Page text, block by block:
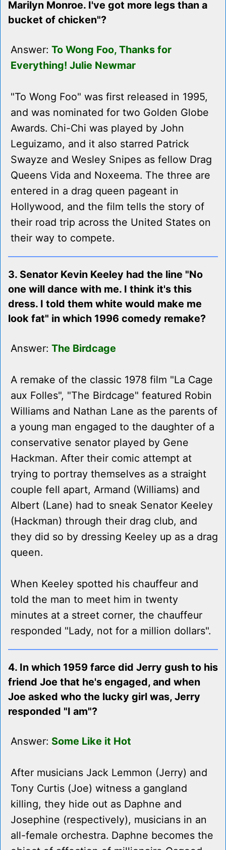
Marilyn Monroe. I've got more legs than a
bucket of chicken"?
Answer: To Wong Foo, Thanks for
Everything! Julie Newmar
"To Wong Foo" was first released in 1995,
and was nominated for two Golden Globe
Awards. Chi-Chi was played by John
Leguizamo, and it also starred Patrick
Swayze and Wesley Snipes as fellow Drag
Queens Vida and Noxeema. The three are
entered in a drag queen pageant in
Hollywood, and the film tells the story of
their road trip across the United States on
their way to compete.
3. Senator Kevin Keeley had the line "No
one will dance with me. I think it's this
dress. I told them white would make me
look fat" in which 1996 comedy remake?
Answer: The Birdcage
A remake of the classic 1978 film "La Cage
aux Folles", "The Birdcage" featured Robin
Williams and Nathan Lane as the parents of
a young man engaged to the daughter of a
conservative senator played by Gene
Hackman. After their comic attempt at
trying to portray themselves as a straight
couple fell apart, Armand (Williams) and
Albert (Lane) had to sneak Senator Keeley
(Hackman) through their drag club, and
they did so by dressing Keeley up as a drag
queen.
When Keeley spotted his chauffeur and
told the man to meet him in twenty
minutes at a street corner, the chauffeur
responded "Lady, not for a million dollars".
4. In which 1959 farce did Jerry gush to his
friend Joe that he's engaged, and when
Joe asked who the lucky girl was, Jerry
responded "I am"?
Answer: Some Like it Hot
After musicians Jack Lemmon (Jerry) and
Tony Curtis (Joe) witness a gangland
killing, they hide out as Daphne and
Josephine (respectively), musicians in an
all-female orchestra. Daphne becomes the